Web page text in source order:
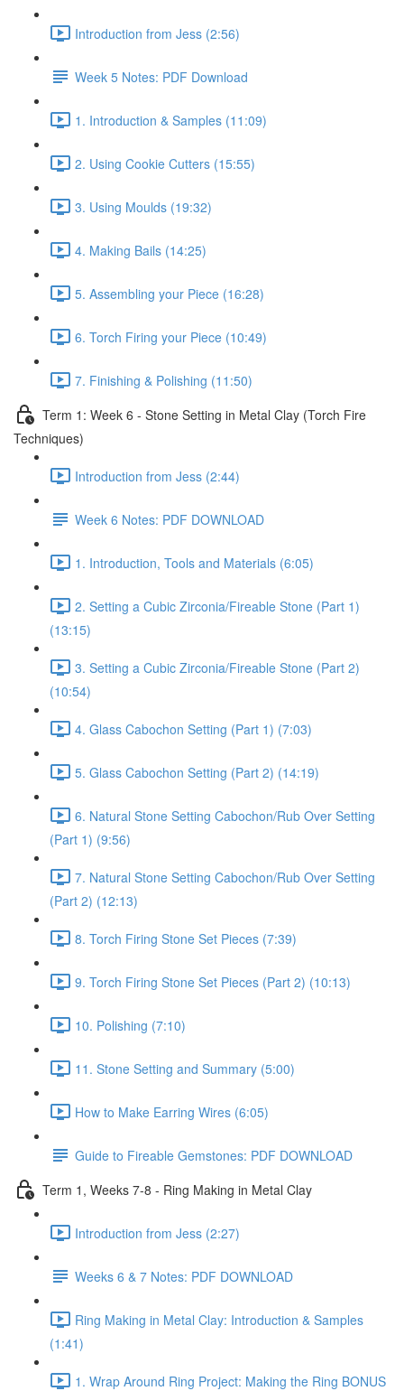
Introduction from Jess (2:56)
Week 5 Notes: PDF Download
1. Introduction & Samples (11:09)
2. Using Cookie Cutters (15:55)
3. Using Moulds (19:32)
4. Making Bails (14:25)
5. Assembling your Piece (16:28)
6. Torch Firing your Piece (10:49)
7. Finishing & Polishing (11:50)
Term 1: Week 6 - Stone Setting in Metal Clay (Torch Fire
Techniques)
Introduction from Jess (2:44)
Week 6 Notes: PDF DOWNLOAD
1. Introduction, Tools and Materials (6:05)
2. Setting a Cubic Zirconia/Fireable Stone (Part 1)
(13:15)
3. Setting a Cubic Zirconia/Fireable Stone (Part 2)
(10:54)
4. Glass Cabochon Setting (Part 1) (7:03)
5. Glass Cabochon Setting (Part 2) (14:19)
6. Natural Stone Setting Cabochon/Rub Over Setting
(Part 1) (9:56)
7. Natural Stone Setting Cabochon/Rub Over Setting
(Part 2) (12:13)
8. Torch Firing Stone Set Pieces (7:39)
9. Torch Firing Stone Set Pieces (Part 2) (10:13)
10. Polishing (7:10)
11. Stone Setting and Summary (5:00)
How to Make Earring Wires (6:05)
Guide to Fireable Gemstones: PDF DOWNLOAD
Term 1, Weeks 7-8 - Ring Making in Metal Clay
Introduction from Jess (2:27)
Weeks 6 & 7 Notes: PDF DOWNLOAD
Ring Making in Metal Clay: Introduction & Samples
(1:41)
1. Wrap Around Ring Project: Making the Ring BONUS